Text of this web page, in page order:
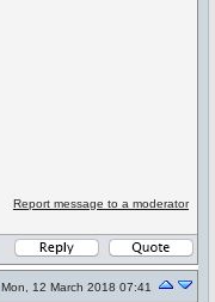
Report message to a moderator
Mon, 12 March 2018 07:41